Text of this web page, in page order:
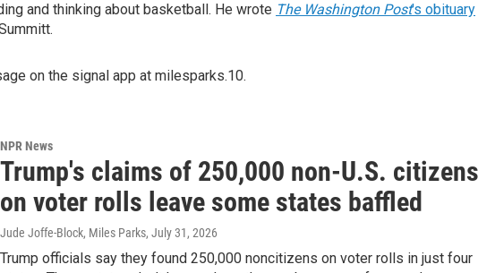
and thinking about basketball. He wrote The Washington Post's obituary
on the signal app at milesparks.10.
NPR News
Trump's claims of 250,000 non-U.S. citizens
on voter rolls leave some states baffled
Jude Joffe-Block, Miles Parks, July 31, 2026
Trump officials say they found 250,000 noncitizens on voter rolls in just four